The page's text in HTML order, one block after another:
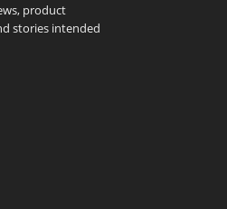
product
stories intended